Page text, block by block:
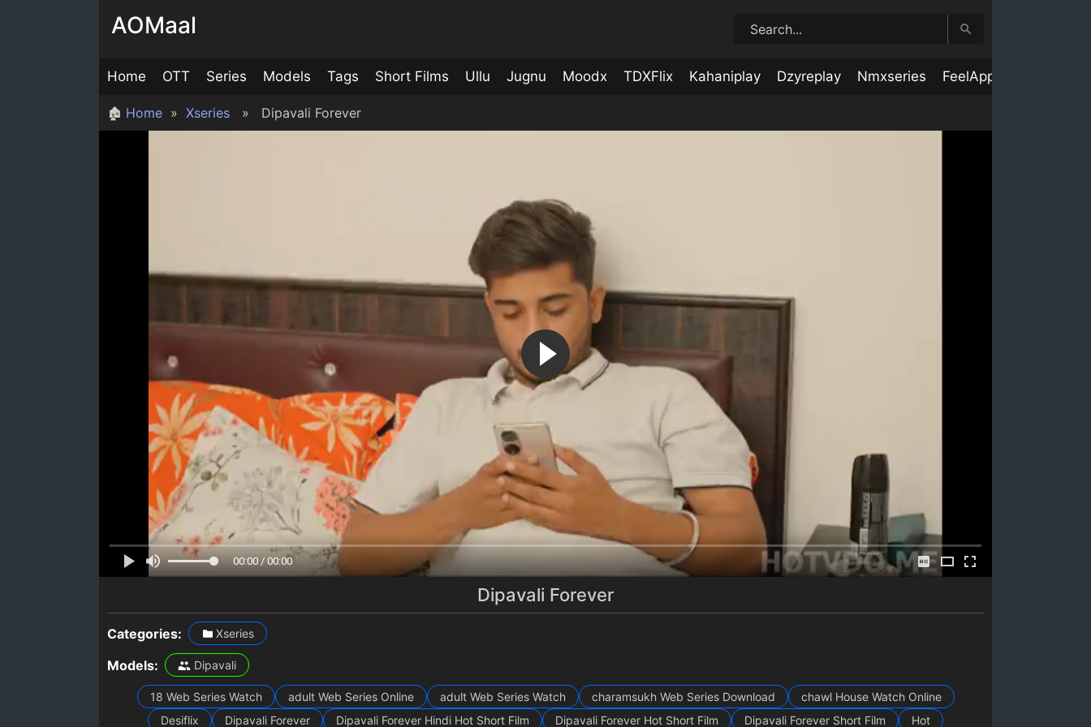
AOMaal
Home OTT Series Models Tags Short Films Ullu Jugnu Moodx TDXFlix Kahaniplay Dzyreplay Nmxseries FeelApp
🏚 Home » Xseries » Dipavali Forever
00:00 / 00:00
Dipavali Forever
Categories: Xseries
Models: Dipavali
18 Web Series Watch adult Web Series Online adult Web Series Watch charamsukh Web Series Download
chawl House Watch Online
Desiflix
Dipavali Forever Dipavali Forever Hindi Hot Short Film Dipavali Forever Hot Short Film Dipavali Forever Short Film Hot